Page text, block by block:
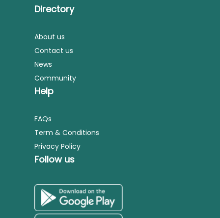
Directory
About us
Contact us
News
Community
Help
FAQs
Term & Conditions
Privacy Policy
Follow us